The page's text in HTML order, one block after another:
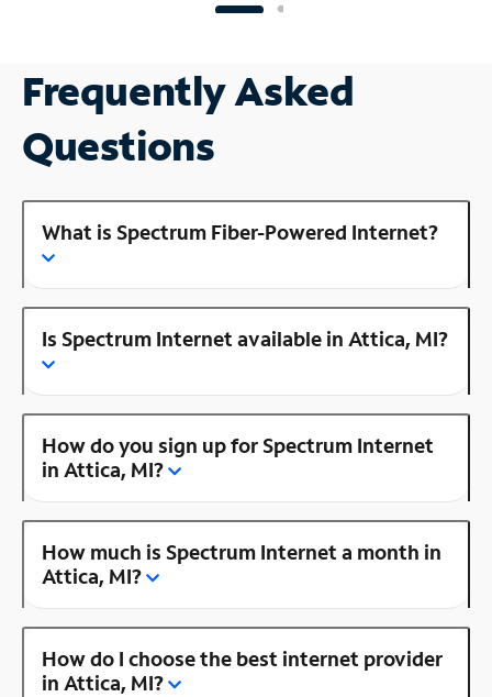
Frequently Asked
Questions
What is Spectrum Fiber-Powered Internet?
Is Spectrum Internet available in Attica, MI?
How do you sign up for Spectrum Internet
in Attica, MI?
How much is Spectrum Internet a month in
Attica, MI?
How do I choose the best internet provider
in Attica, MI?